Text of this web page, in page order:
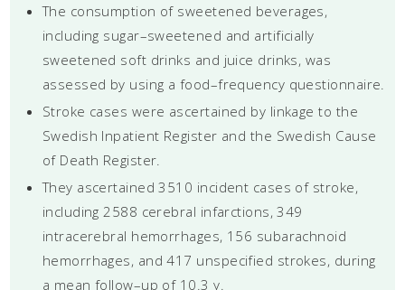
The consumption of sweetened beverages,
including sugar–sweetened and artificially
sweetened soft drinks and juice drinks, was
assessed by using a food–frequency questionnaire.
Stroke cases were ascertained by linkage to the
Swedish Inpatient Register and the Swedish Cause
of Death Register.
They ascertained 3510 incident cases of stroke,
including 2588 cerebral infarctions, 349
intracerebral hemorrhages, 156 subarachnoid
hemorrhages, and 417 unspecified strokes, during
a mean follow–up of 10.3 y.